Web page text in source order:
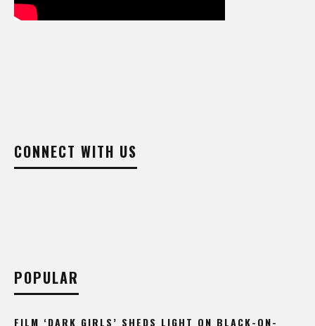
CONNECT WITH US
POPULAR
FILM ‘DARK GIRLS’ SHEDS LIGHT ON BLACK-ON-